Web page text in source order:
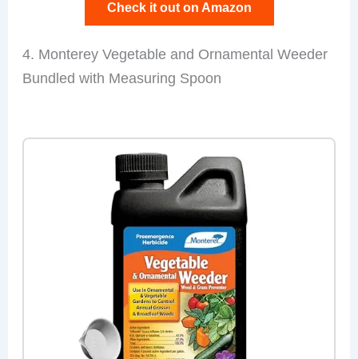
Check it out on Amazon
4. Monterey Vegetable and Ornamental Weeder
Bundled with Measuring Spoon